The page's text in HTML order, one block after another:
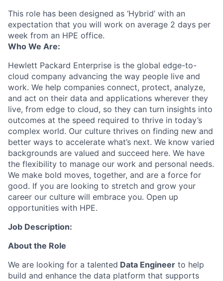
This role has been designed as ‘Hybrid’ with an
expectation that you will work on average 2 days per
week from an HPE office.
Who We Are:
Hewlett Packard Enterprise is the global edge-to-
cloud company advancing the way people live and
work. We help companies connect, protect, analyze,
and act on their data and applications wherever they
live, from edge to cloud, so they can turn insights into
outcomes at the speed required to thrive in today’s
complex world. Our culture thrives on finding new and
better ways to accelerate what’s next. We know varied
backgrounds are valued and succeed here. We have
the flexibility to manage our work and personal needs.
We make bold moves, together, and are a force for
good. If you are looking to stretch and grow your
career our culture will embrace you. Open up
opportunities with HPE.
Job Description:
About the Role
We are looking for a talented Data Engineer to help
build and enhance the data platform that supports